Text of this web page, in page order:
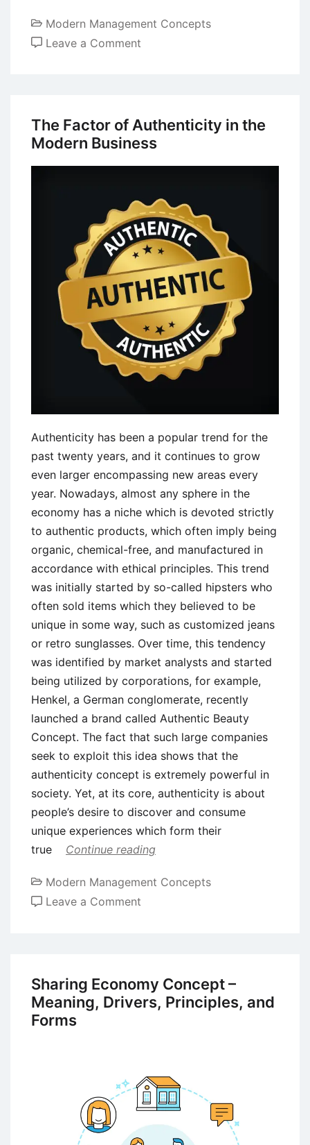
Modern Management Concepts
Leave a Comment
Investment
and
Challenges
The Factor of Authenticity in the
Modern Business
Authenticity has been a popular trend for the
past twenty years, and it continues to grow
even larger encompassing new areas every
year. Nowadays, almost any sphere in the
economy has a niche which is devoted strictly
to authentic products, which often imply being
organic, chemical-free, and manufactured in
accordance with ethical principles. This trend
was initially started by so-called hipsters who
often sold items which they believed to be
unique in some way, such as customized jeans
or retro sunglasses. Over time, this tendency
was identified by market analysts and started
being utilized by corporations, for example,
Henkel, a German conglomerate, recently
launched a brand called Authentic Beauty
Concept. The fact that such large companies
seek to exploit this idea shows that the
authenticity concept is extremely powerful in
society. Yet, at its core, authenticity is about
people’s desire to discover and consume
unique experiences which form their
true
Continue reading
Modern Management Concepts
Leave a Comment
Authenticity
Sharing Economy Concept –
Meaning, Drivers, Principles, and
Forms